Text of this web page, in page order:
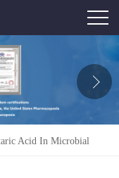
Acid In Microbial